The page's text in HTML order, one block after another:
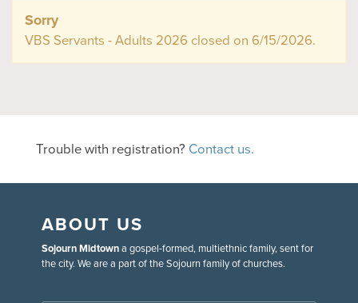
Sorry
VBS Servants - Adults 2026 closed on 6/15/2026.
Trouble with registration? Contact us.
ABOUT US
Sojourn Midtowna gospel-formed, multiethnic family, sent for
the city. We are a part of the Sojourn family of churches.